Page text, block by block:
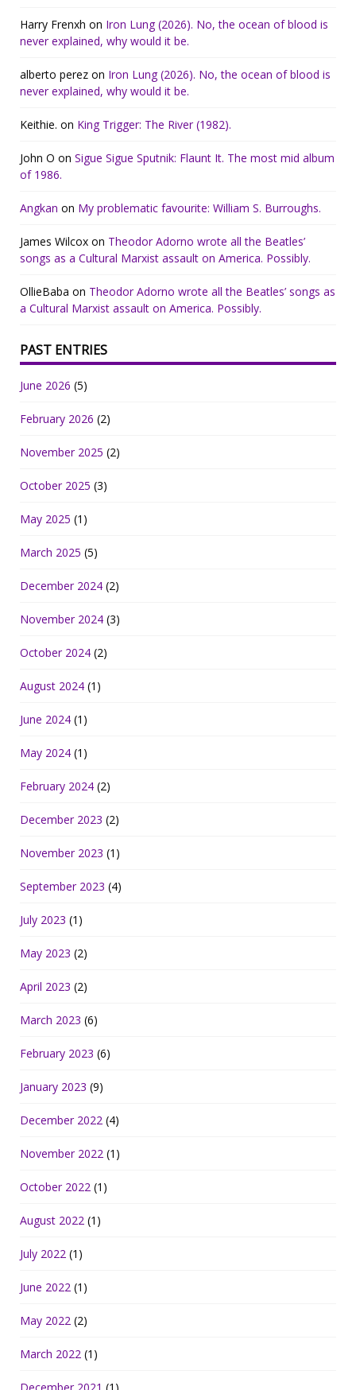
Harry Frenxh on Iron Lung (2026). No, the ocean of blood is
never explained, why would it be.
alberto perez on Iron Lung (2026). No, the ocean of blood is
never explained, why would it be.
Keithie. on King Trigger: The River (1982).
John O on Sigue Sigue Sputnik: Flaunt It. The most mid album
of 1986.
Angkan on My problematic favourite: William S. Burroughs.
James Wilcox on Theodor Adorno wrote all the Beatles’
songs as a Cultural Marxist assault on America. Possibly.
OllieBaba on Theodor Adorno wrote all the Beatles’ songs as
a Cultural Marxist assault on America. Possibly.
PAST ENTRIES
June 2026 (5)
February 2026 (2)
November 2025 (2)
October 2025 (3)
May 2025 (1)
March 2025 (5)
December 2024 (2)
November 2024 (3)
October 2024 (2)
August 2024 (1)
June 2024 (1)
May 2024 (1)
February 2024 (2)
December 2023 (2)
November 2023 (1)
September 2023 (4)
July 2023 (1)
May 2023 (2)
April 2023 (2)
March 2023 (6)
February 2023 (6)
January 2023 (9)
December 2022 (4)
November 2022 (1)
October 2022 (1)
August 2022 (1)
July 2022 (1)
June 2022 (1)
May 2022 (2)
March 2022 (1)